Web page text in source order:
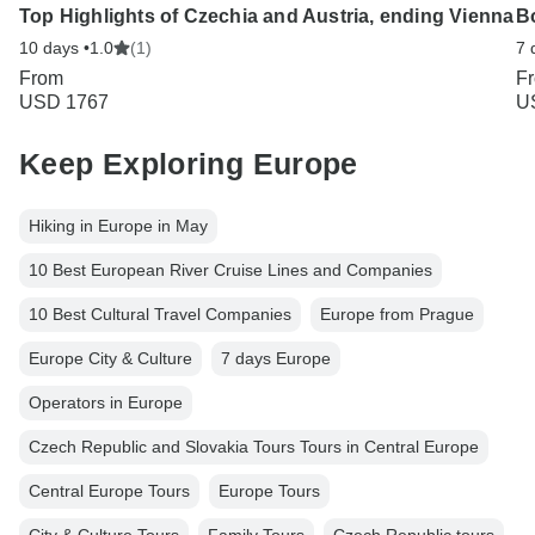
Top Highlights of Czechia and Austria, ending Vienna
10 days •1.0 (1)
From
USD 1767
7
Keep Exploring Europe
Hiking in Europe in May
10 Best European River Cruise Lines and Companies
10 Best Cultural Travel Companies Europe from Prague
Europe City & Culture 7 days Europe
Operators in Europe
Czech Republic and Slovakia Tours Tours in Central Europe
Central Europe Tours Europe Tours